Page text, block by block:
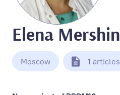
Elena
Moscow 1 articles